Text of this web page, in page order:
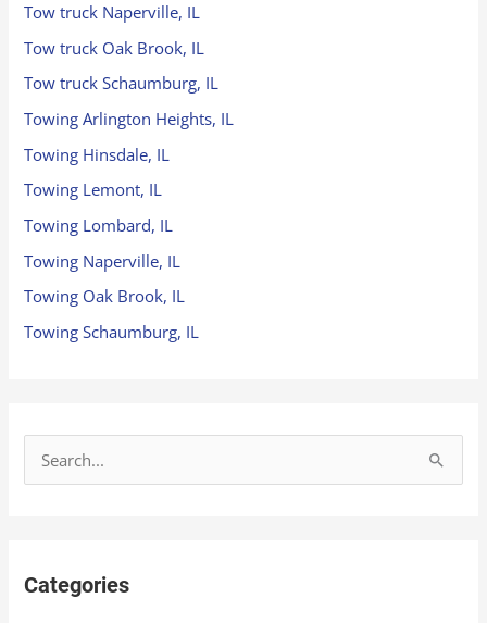
Tow truck Naperville, IL
Tow truck Oak Brook, IL
Tow truck Schaumburg, IL
Towing Arlington Heights, IL
Towing Hinsdale, IL
Towing Lemont, IL
Towing Lombard, IL
Towing Naperville, IL
Towing Oak Brook, IL
Towing Schaumburg, IL
c
Categories